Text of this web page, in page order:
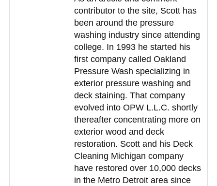
contributor to the site, Scott has
been around the pressure
washing industry since attending
college. In 1993 he started his
first company called Oakland
Pressure Wash specializing in
exterior pressure washing and
deck staining. That company
evolved into OPW L.L.C. shortly
thereafter concentrating more on
exterior wood and deck
restoration. Scott and his Deck
Cleaning Michigan company
have restored over 10,000 decks
in the Metro Detroit area since